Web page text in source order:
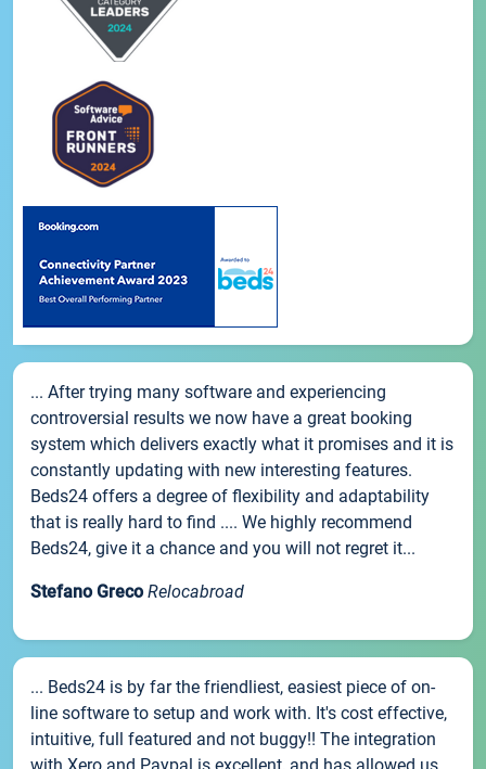
... After trying many software and experiencing
controversial results we now have a great booking
system which delivers exactly what it promises and it is
constantly updating with new interesting features.
Beds24 offers a degree of flexibility and adaptability
that is really hard to find .... We highly recommend
Beds24, give it a chance and you will not regret it...
Stefano Greco Relocabroad
... Beds24 is by far the friendliest, easiest piece of on-
line software to setup and work with. It's cost effective,
intuitive, full featured and not buggy!! The integration